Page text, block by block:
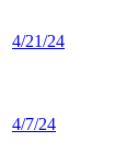
4/21/24
4/7/24